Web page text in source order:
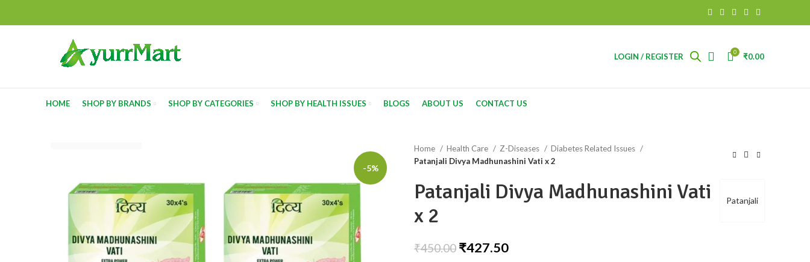
LOGIN / REGISTER 0 ₹0.00
HOME SHOP BY BRANDS SHOP BY CATEGORIES SHOP BY HEALTH ISSUES BLOGS ABOUT US CONTACT US
-5%
Home Health Care Z-Diseases
Diabetes Related Issues
Patanjali Divya Madhunashini Vati x 2
Patanjali
Patanjali Divya Madhunashini Vati
x 2
₹450.00 ₹427.50